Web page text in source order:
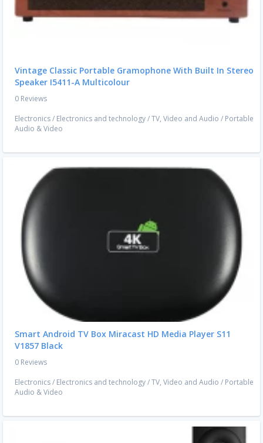
Vintage Classic Portable Gramophone With Built In Stereo
Speaker I5411-A Multicolour
0 Reviews
Electronics/ Electronics and technology/TV, Video and Audio / Portable
Audio & Video
Smart Android TV Box Miracast HD Media Player S11
V1857 Black
0 Reviews
Electronics/ Electronics and technology/TV, Video and Audio / Portable
Audio & Video